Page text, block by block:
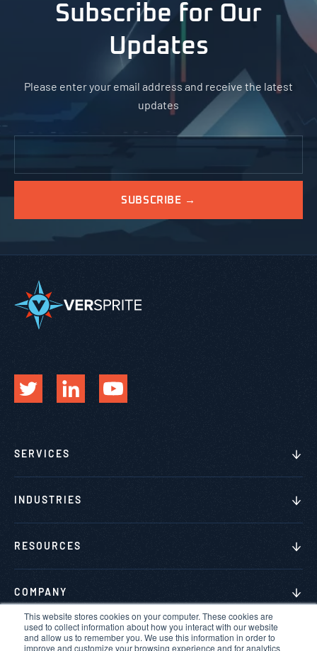
This website stores cookies on your computer. These cookies are
used to collect information about how you interact with our website
and allow us to remember you. We use this information in order to
improve and customize your browsing experience and for analytics
Subscribe for Our
Updates
Please enter your email address and receive the latest
updates
SERVICES
INDUSTRIES
RESOURCES
COMPANY